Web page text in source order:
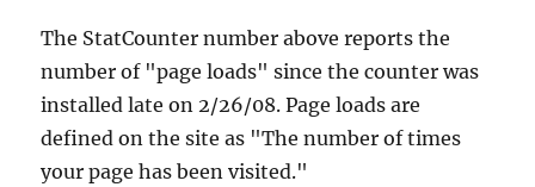
The StatCounter number above reports the
number of "page loads" since the counter was
installed late on 2/26/08. Page loads are
defined on the site as "The number of times
your page has been visited."